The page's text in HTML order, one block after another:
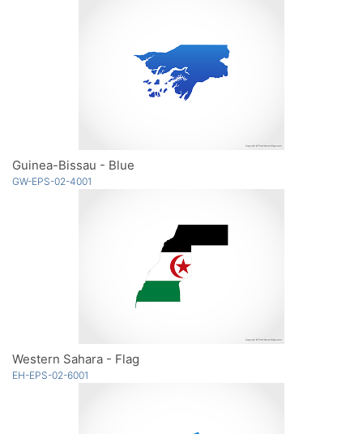
Guinea-Bissau - Blue
GW-EPS-02-4001
Western Sahara - Flag
EH-EPS-02-6001